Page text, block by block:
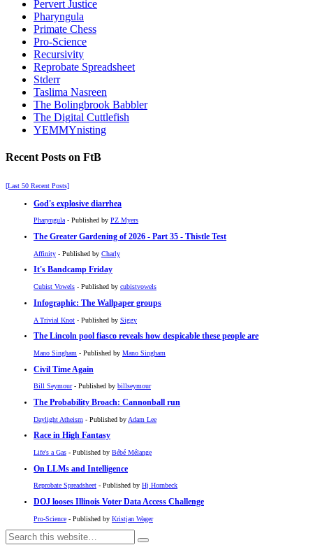
Pervert Justice
Pharyngula
Primate Chess
Pro-Science
Recursivity
Reprobate Spreadsheet
Stderr
Taslima Nasreen
The Bolingbrook Babbler
The Digital Cuttlefish
YEMMYnisting
Recent Posts on FtB
[Last 50 Recent Posts]
God's explosive diarrhea
Pharyngula- Published by PZ Myers
The Greater Gardening of 2026 - Part 35 - Thistle Test
Affinity - Published by Charly
It's Bandcamp Friday
Cubist Vowels - Published by cubistvowels
Infographic: The Wallpaper groups
A Trivial Knot - Published by Siggy
The Lincoln pool fiasco reveals how despicable these people are
Mano Singham - Published by Mano Singham
Civil Time Again
Bill Seymour- Published by billseymour
The Probability Broach: Cannonball run
Daylight Atheism - Published by Adam Lee
Race in High Fantasy
Life's a Gas - Published by Bébé Mélange
On LLMs and Intelligence
Reprobate Spreadsheet - Published by Hj Hornbeck
DOJ looses Illinois Voter Data Access Challenge
Pro-Science - Published by Kristjan Wager